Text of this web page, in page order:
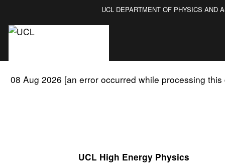
UCL DEPARTMENT OF PHYSICS AND
08 Aug 2026 [an error occurred while processing
UCL High Energy Physics